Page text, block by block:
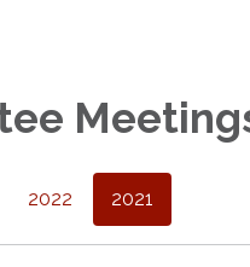
2022 2021